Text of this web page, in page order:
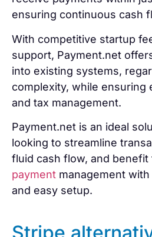
ensuring continuous cash
With competitive startup
support, Payment.net
into existing systems,
complexity, while ensuring
and tax management.
Payment.net is an ideal
looking to streamline
fluid cash flow, and benefit
payment management
and easy setup.